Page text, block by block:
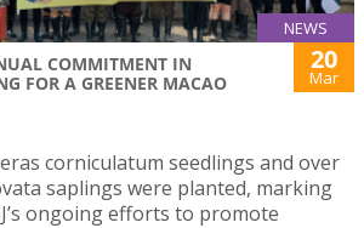
NEWS
COMMITMENT IN
FOR A GREENER MACAO
20
Mar
corniculatum seedlings and over
saplings were planted, marking
ongoing efforts to promote